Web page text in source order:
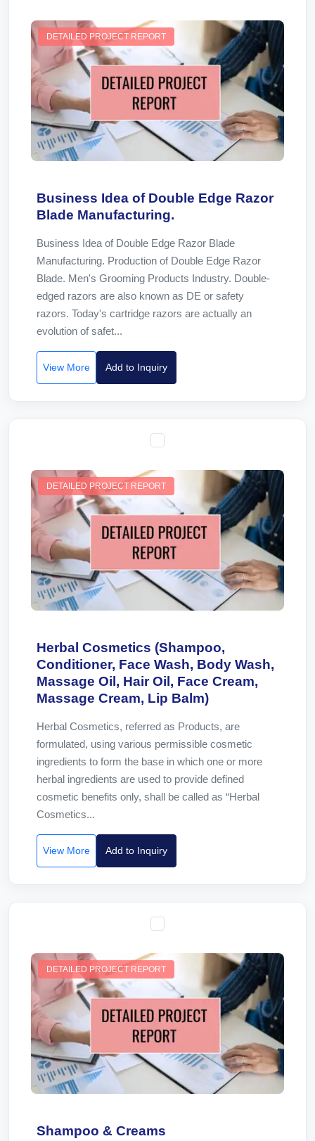
DETAILED PROJECT REPORT
Business Idea of Double Edge Razor
Blade Manufacturing.
Business Idea of Double Edge Razor Blade
Manufacturing. Production of Double Edge Razor
Blade. Men's Grooming Products Industry. Double-
edged razors are also known as DE or safety
razors. Today's cartridge razors are actually an
evolution of safet...
View More Add to Inquiry
DETAILED PROJECT REPORT
Herbal Cosmetics (Shampoo,
Conditioner, Face Wash, Body Wash,
Massage Oil, Hair Oil, Face Cream,
Massage Cream, Lip Balm)
Herbal Cosmetics, referred as Products, are
formulated, using various permissible cosmetic
ingredients to form the base in which one or more
herbal ingredients are used to provide defined
cosmetic benefits only, shall be called as “Herbal
Cosmetics...
View More Add to Inquiry
DETAILED PROJECT REPORT
Shampoo & Creams